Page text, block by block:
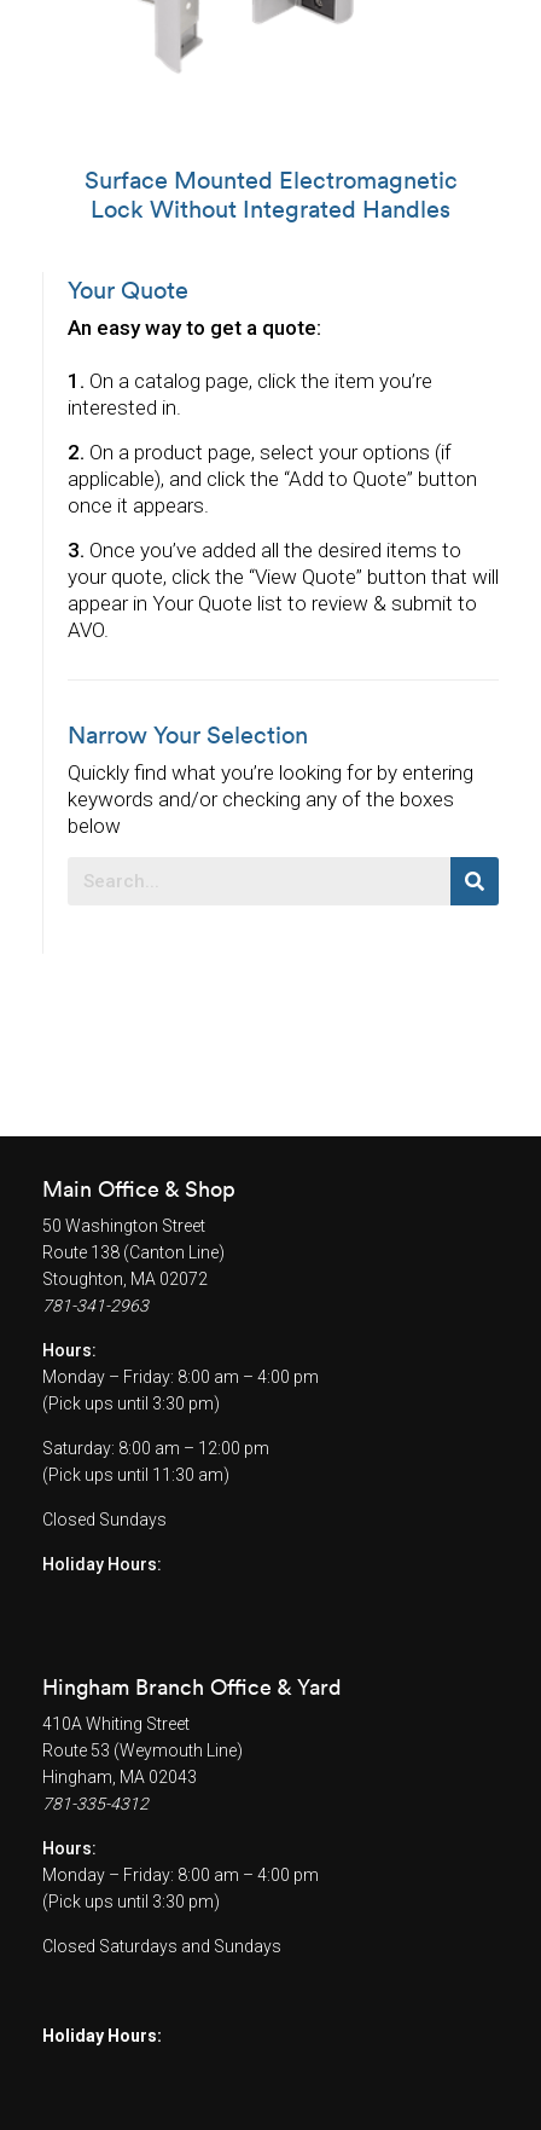
Surface Mounted Electromagnetic
Lock Without Integrated Handles
Your Quote
An easy way to get a quote:
1. On a catalog page, click the item you’re
interested in.
2. On a product page, select your options (if
applicable), and click the “Add to Quote” button
once it appears.
3. Once you’ve added all the desired items to
your quote, click the “View Quote” button that will
appear in Your Quote list to review & submit to
AVO.
Narrow Your Selection
Quickly find what you’re looking for by entering
keywords and/or checking any of the boxes
below
Main Office & Shop
50 Washington Street
Route 138 (Canton Line)
Stoughton, MA 02072
781-341-2963
Hours:
Monday – Friday: 8:00 am – 4:00 pm
(Pick ups until 3:30 pm)
Saturday: 8:00 am – 12:00 pm
(Pick ups until 11:30 am)
Closed Sundays
Holiday Hours:
Hingham Branch Office & Yard
410A Whiting Street
Route 53 (Weymouth Line)
Hingham, MA 02043
781-335-4312
Hours:
Monday – Friday: 8:00 am – 4:00 pm
(Pick ups until 3:30 pm)
Closed Saturdays and Sundays
Holiday Hours: